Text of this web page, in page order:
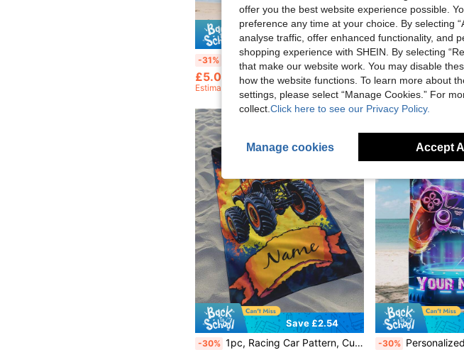
Save £2.26
-31% 240 GSM Customized Text Print Beach Towel, Personalized Towel, Kids Towel, Pool Towel, Bathroom Towel, Holiday Gift, Beach Towel, Outdoor Travel, Beach Essential, For Beach, Pool, Bathroom, Swim Center,Christmas Gift Supplies
£5.02 60+ sold
Estimated
-30% 1pc Customized Photo & Name Beach, Bath, Girls Boys,
£5.92 100+ sold
Estimated
Save £2.54
-30% 1pc, Racing Car Pattern, Customized Bath Towel Beach Towel, Children's Bath Towel, Bathroom Towel, Beach Towel, Beach Essential, Swimming Pool, Personalized Beach Towel, Pool Towel, Bath Towel, Vacation Gift, Beach Towel. -30% Personalized Children's Beach Towel For Pool Travel
offer you the best website experience possible.
preference any time at your choice. By selecting
analyse traffic, offer enhanced functionality, and
shopping experience with SHEIN. By selecting
that make our website work. You may disable
how the website functions. To learn more about
settings, please select “Manage Cookies.” For
collect. Click here to see our Privacy Policy.
Manage cookies Accept All